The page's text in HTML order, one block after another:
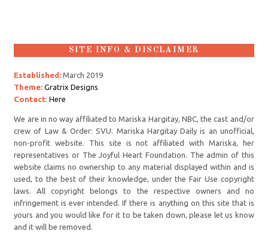
SITE INFO & DISCLAIMER
Established: March 2019
Theme: Gratrix Designs
Contact:Here
We are in no way affiliated to Mariska Hargitay, NBC, the cast and/or
crew of Law & Order: SVU. Mariska Hargitay Daily is an unofficial,
non-profit website. This site is not affiliated with Mariska, her
representatives or The Joyful Heart Foundation. The admin of this
website claims no ownership to any material displayed within and is
used, to the best of their knowledge, under the Fair Use copyright
laws. All copyright belongs to the respective owners and no
infringement is ever intended. If there is anything on this site that is
yours and you would like for it to be taken down, please let us know
and it will be removed.